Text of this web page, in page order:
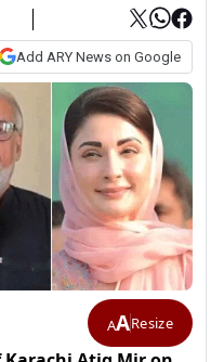
Add ARY News on Google
AAResize